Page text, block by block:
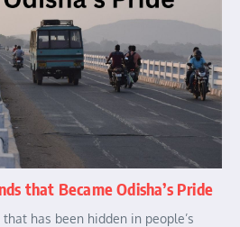
that Became Odisha’s Pride
has been hidden in people’s